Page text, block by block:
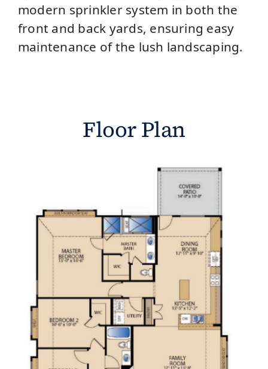
modern sprinkler system in both the
front and back yards, ensuring easy
maintenance of the lush landscaping.
Floor Plan